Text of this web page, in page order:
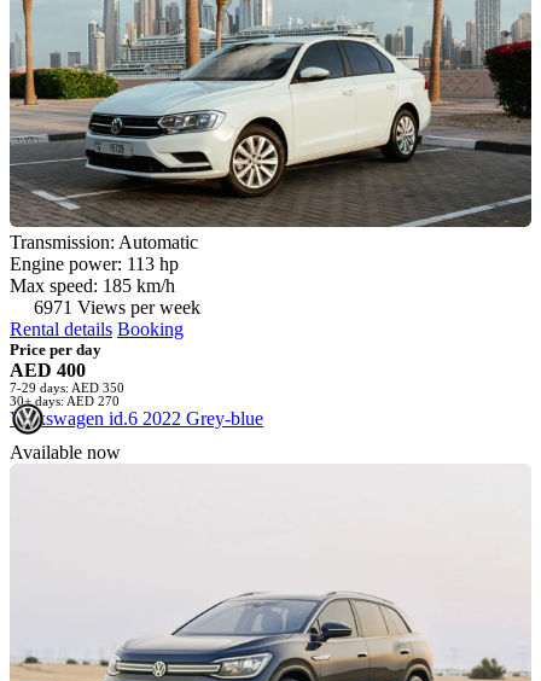
Transmission: Automatic
Engine power: 113 hp
Max speed: 185 km/h
6971 Views per week
Rental details Booking
Price per day
AED 400
7-29 days: AED 350
30+ days: AED 270
Volkswagen id.6 2022 Grey-blue
Available now